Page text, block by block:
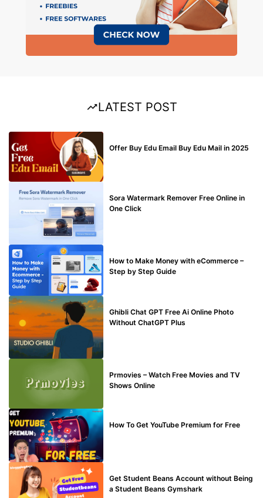
LATEST POST
Offer Buy Edu Email Buy Edu Mail in 2025
Sora Watermark Remover Free Online in
One Click
How to Make Money with eCommerce –
Step by Step Guide
Ghibli Chat GPT Free Ai Online Photo
Without ChatGPT Plus
Prmovies – Watch Free Movies and TV
Shows Online
How To Get YouTube Premium for Free
Get Student Beans Account without Being
a Student Beans Gymshark